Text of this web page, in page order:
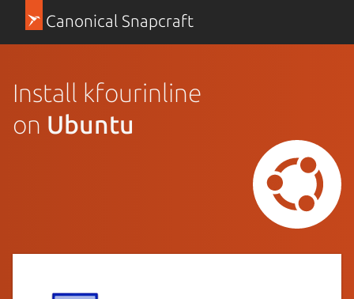
Canonical Snapcraft
Install kfourinline
on Ubuntu